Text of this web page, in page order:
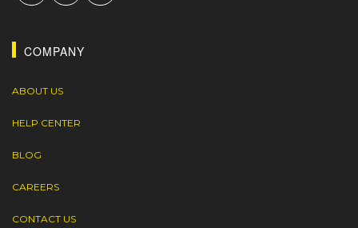
COMPANY
ABOUT US
HELP CENTER
BLOG
CAREERS
CONTACT US